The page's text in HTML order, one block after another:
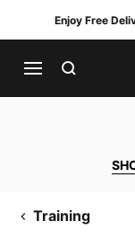
Enjoy Free
Training